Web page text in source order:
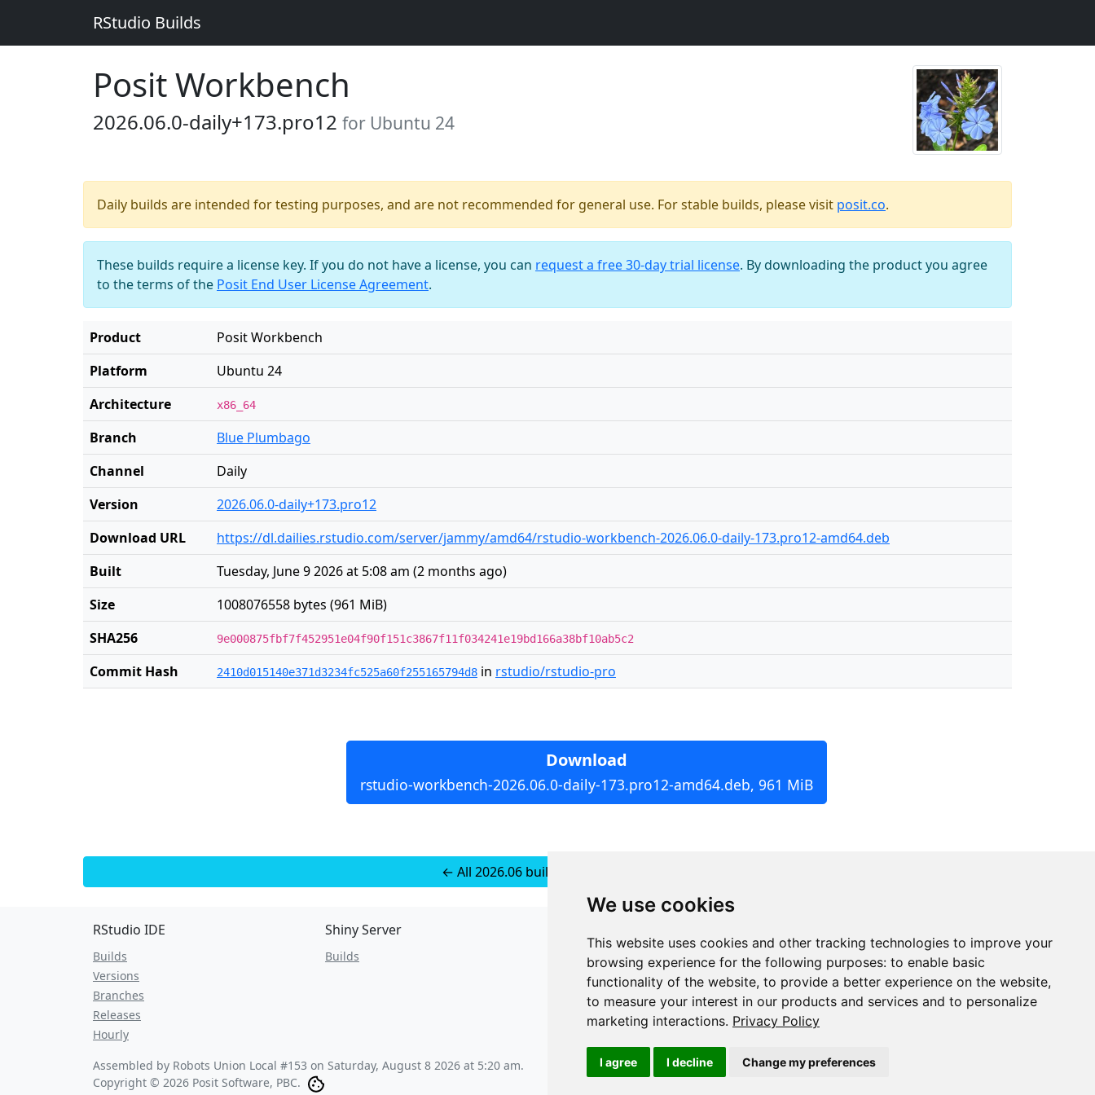
We use cookies
This website uses cookies and other tracking technologies to improve your
browsing experience for the following purposes: to enable basic
functionality of the website, to provide a better experience on the website,
to measure your interest in our products and services and to personalize
marketing interactions. Privacy Policy
I agree I decline Change my preferences
RStudio Builds
Posit Workbench
2026.06.0-daily+173.pro12 for Ubuntu 24
Daily builds are intended for testing purposes, and are not recommended for general use. For stable builds, please visit posit.co.
These builds require a license key. If you do not have a license, you can request a free 30-day trial license. By downloading the product you agree
to the terms of the Posit End User License Agreement.
Product
Posit Workbench
Platform
Ubuntu 24
Architecture
x86_64
Branch
Blue Plumbago
Channel
Daily
Version
2026.06.0-daily+173.pro12
Download URL
https://dl.dailies.rstudio.com/server/jammy/amd64/rstudio-workbench-2026.06.0-daily-173.pro12-amd64.deb
Built
Tuesday, June 9 2026 at 5:08 am (2 months ago)
Size
1008076558 bytes (961 MiB)
SHA256
9e000875fbf7f452951e04f90f151c3867f11f034241e19bd166a38bf10ab5c2
Commit Hash 2410d015140e371d3234fc525a60f255165794d8 in rstudio/rstudio-pro
Download
rstudio-workbench-2026.06.0-daily-173.pro12-amd64.deb, 961 MiB
← All 2026.06 builds for Ubuntu 24
RStudio IDE
Builds
Versions
Branches
Releases
Hourly
Shiny Server
Builds
JSON API
Redirect Links
Assembled by Robots Union Local #153 on Saturday, August 8 2026 at 5:20 am.
Copyright © 2026 Posit Software, PBC.